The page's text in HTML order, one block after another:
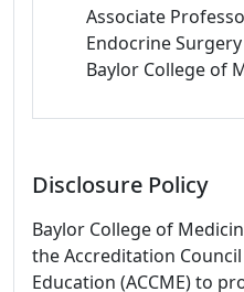
Associate
Endocrine Surgery
Baylor College of
Disclosure Policy
Baylor College of
the Accreditation
Education (ACCME) to